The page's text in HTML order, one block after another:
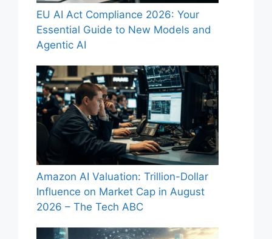
EU AI Act Compliance 2026: Your
Essential Guide to New Models and
Agentic AI
Amazon AI Valuation: Trillion-Dollar
Influence on Market Cap in August
2026 – The Tech ABC